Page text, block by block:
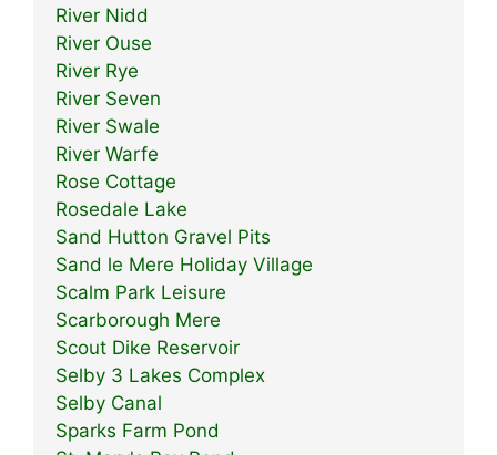
River Nidd
River Ouse
River Rye
River Seven
River Swale
River Warfe
Rose Cottage
Rosedale Lake
Sand Hutton Gravel Pits
Sand le Mere Holiday Village
Scalm Park Leisure
Scarborough Mere
Scout Dike Reservoir
Selby 3 Lakes Complex
Selby Canal
Sparks Farm Pond